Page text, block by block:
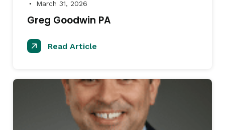
● March 31, 2026
Greg Goodwin PA
Read Article